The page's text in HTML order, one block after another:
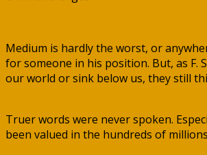
Medium is hardly the worst, or
for someone in his position. But, as F.
our world or sink below us, they still
Truer words were never spoken.
been valued in the hundreds of